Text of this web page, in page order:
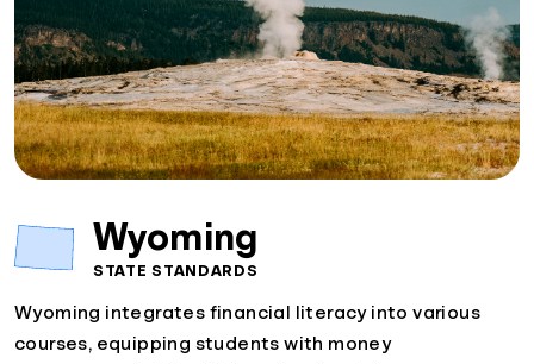
Log In
Sign Up
Wyoming
STATE STANDARDS
Wyoming integrates financial literacy into various
courses, equipping students with money